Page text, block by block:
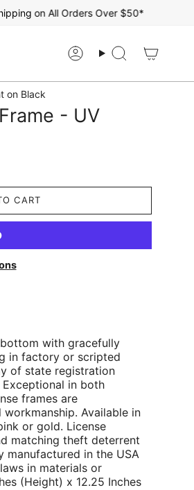
on All Orders Over $50*
AccountSearch
on Black
- UV
CART
with gracefully
in factory or scripted
of state registration
in both
frames are
Available in
or gold. License
matching theft deterrent
manufactured in the USA
in materials or
(Height) x 12.25 Inches